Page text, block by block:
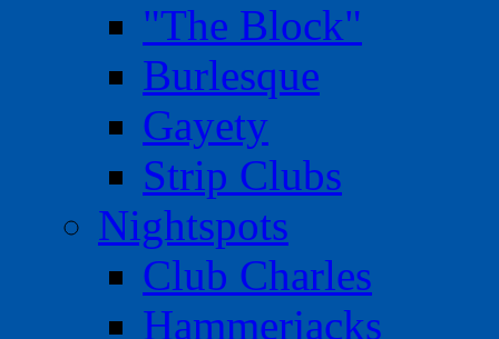
"The Block"
Burlesque
Gayety
Strip Clubs
Nightspots
Club Charles
Hammerjacks